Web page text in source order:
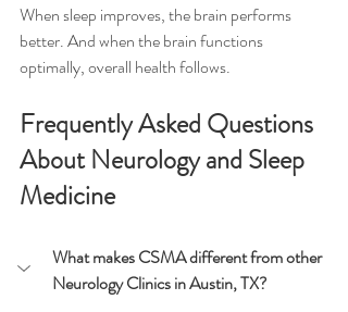
When sleep improves, the brain performs
better. And when the brain functions
optimally, overall health follows.
Frequently Asked Questions
About Neurology and Sleep
Medicine
What makes CSMA different from other
Neurology Clinics in Austin, TX?